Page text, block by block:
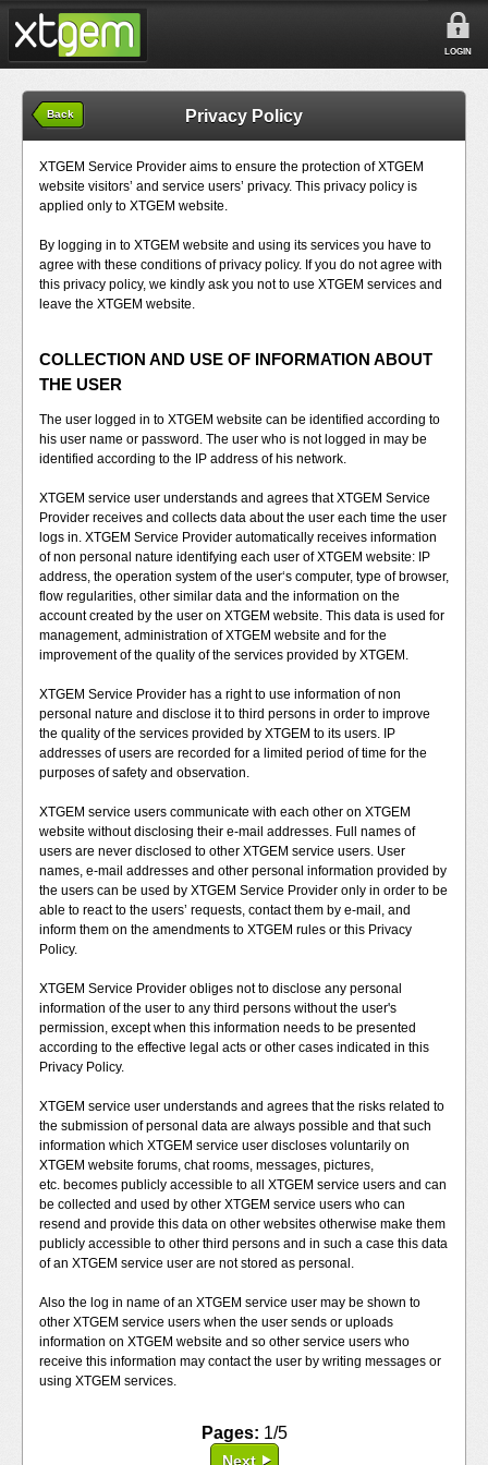
LOGIN
Back Privacy Policy
XTGEM Service Provider aims to ensure the protection of XTGEM
website visitors’ and service users’ privacy. This privacy policy is
applied only to XTGEM website.
By logging in to XTGEM website and using its services you have to
agree with these conditions of privacy policy. If you do not agree with
this privacy policy, we kindly ask you not to use XTGEM services and
leave the XTGEM website.
COLLECTION AND USE OF INFORMATION ABOUT
THE USER
The user logged in to XTGEM website can be identified according to
his user name or password. The user who is not logged in may be
identified according to the IP address of his network.
XTGEM service user understands and agrees that XTGEM Service
Provider receives and collects data about the user each time the user
logs in. XTGEM Service Provider automatically receives information
of non personal nature identifying each user of XTGEM website: IP
address, the operation system of the user‘s computer, type of browser,
flow regularities, other similar data and the information on the
account created by the user on XTGEM website. This data is used for
management, administration of XTGEM website and for the
improvement of the quality of the services provided by XTGEM.
XTGEM Service Provider has a right to use information of non
personal nature and disclose it to third persons in order to improve
the quality of the services provided by XTGEM to its users. IP
addresses of users are recorded for a limited period of time for the
purposes of safety and observation.
XTGEM service users communicate with each other on XTGEM
website without disclosing their e-mail addresses. Full names of
users are never disclosed to other XTGEM service users. User
names, e-mail addresses and other personal information provided by
the users can be used by XTGEM Service Provider only in order to be
able to react to the users’ requests, contact them by e-mail, and
inform them on the amendments to XTGEM rules or this Privacy
Policy.
XTGEM Service Provider obliges not to disclose any personal
information of the user to any third persons without the user's
permission, except when this information needs to be presented
according to the effective legal acts or other cases indicated in this
Privacy Policy.
XTGEM service user understands and agrees that the risks related to
the submission of personal data are always possible and that such
information which XTGEM service user discloses voluntarily on
XTGEM website forums, chat rooms, messages, pictures,
etc. becomes publicly accessible to all XTGEM service users and can
be collected and used by other XTGEM service users who can
resend and provide this data on other websites otherwise make them
publicly accessible to other third persons and in such a case this data
of an XTGEM service user are not stored as personal.
Also the log in name of an XTGEM service user may be shown to
other XTGEM service users when the user sends or uploads
information on XTGEM website and so other service users who
receive this information may contact the user by writing messages or
using XTGEM services.
Pages: 1/5
Next